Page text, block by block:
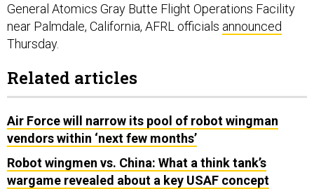
General Atomics Gray Butte Flight Operations Facility
near Palmdale, California, AFRL officials announced
Thursday.
Related articles
Air Force will narrow its pool of robot wingman
vendors within ‘next few months’
Robot wingmen vs. China: What a think tank’s
wargame revealed about a key USAF concept